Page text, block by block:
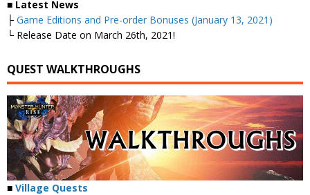
■ Latest News
├ Game Editions and Pre-order Bonuses (January 13, 2021)
└ Release Date on March 26th, 2021!
QUEST WALKTHROUGHS
■ Village Quests